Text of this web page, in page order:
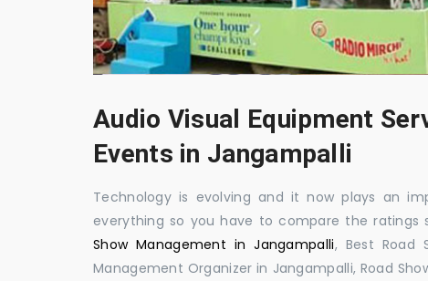
Audio Visual Equipment
Events in Jangampalli
Technology is evolving and it now plays an
everything so you have to compare the
Show Management in Jangampalli, Best Road
Management Organizer in Jangampalli, Road